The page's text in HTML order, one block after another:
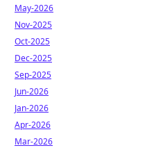
May-2026
Nov-2025
Oct-2025
Dec-2025
Sep-2025
Jun-2026
Jan-2026
Apr-2026
Mar-2026